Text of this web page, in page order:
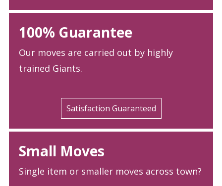
100% Guarantee
Our moves are carried out by highly
trained Giants.
Satisfaction Guaranteed
Small Moves
Single item or smaller moves across town?